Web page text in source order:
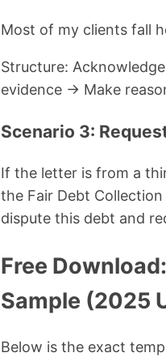
Most of my clients fall
Structure:
evidence → Make
Scenario 3:
If the letter is from a
the Fair Debt Collection
dispute this debt and
Free
Sample (2025
Below is the exact